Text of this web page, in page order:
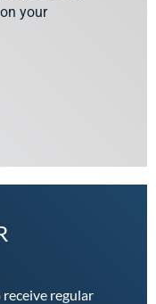
your
regular